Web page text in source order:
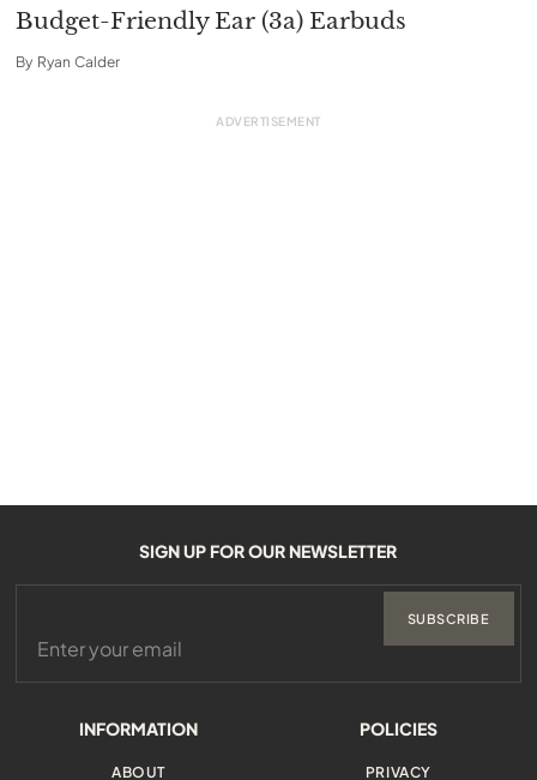
Budget-Friendly Ear (3a) Earbuds
By Ryan Calder
INFORMATION
ABOUT
POLICIES
PRIVACY
SIGN UP FOR OUR NEWSLETTER
SUBSCRIBE